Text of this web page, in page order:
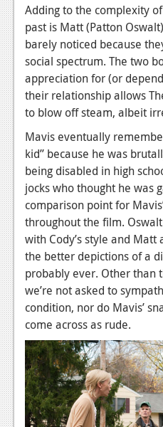
Comics
News
Reviews
Features
Podcasts
Comic Chromosome
Digital High
The Plot Hole
About Us
Jobs
Login
Register
Adding to the complexity
past is Matt (Patton
barely noticed because
social spectrum. The two
appreciation for (or
their relationship allows
to blow off steam, albeit
Mavis eventually
kid” because he was
being disabled in high
jocks who thought he was
comparison point for
throughout the film.
with Cody’s style and
the better depictions of a
probably ever. Other than
we’re not asked to
condition, nor do Mavis’
come across as rude.